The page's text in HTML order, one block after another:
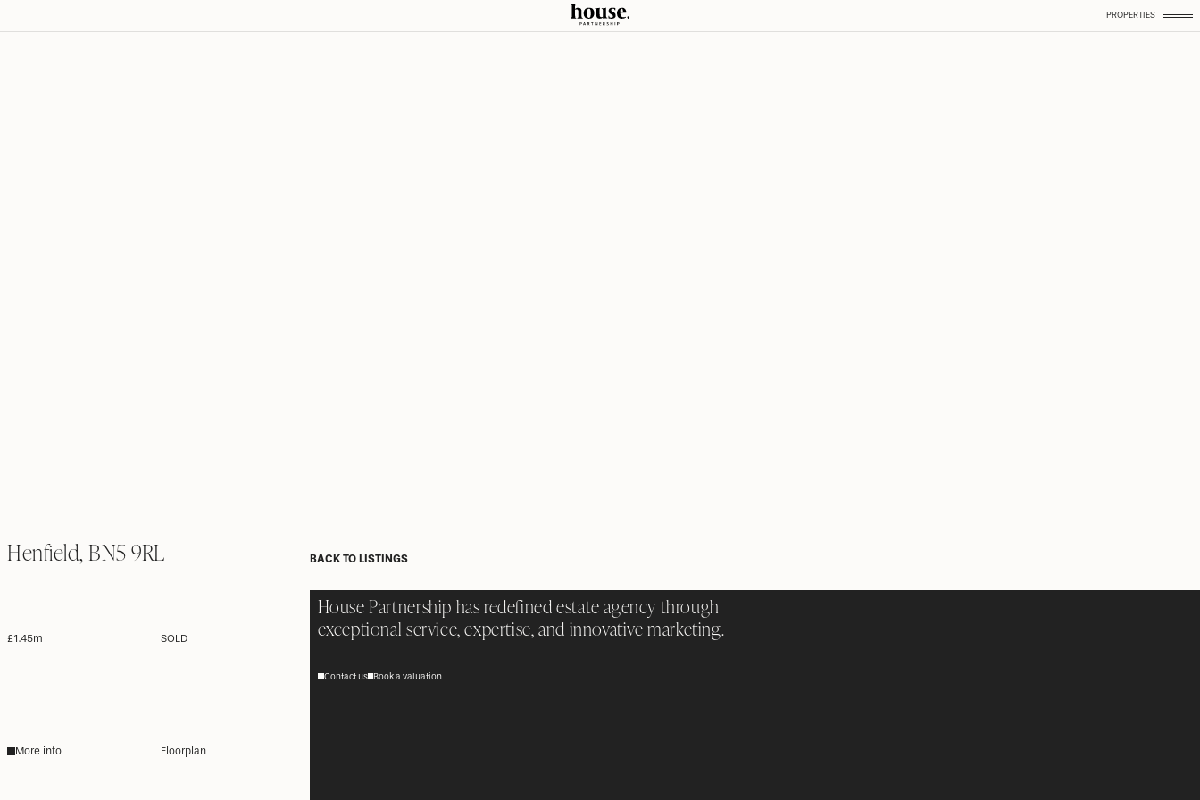
Henfield, BN5 9RL
£1.45m SOLD
More info Floorplan
BACK TO LISTINGS
House Partnership has redefined estate agency through
exceptional service, expertise, and innovative marketing.
Contact us Book a valuation